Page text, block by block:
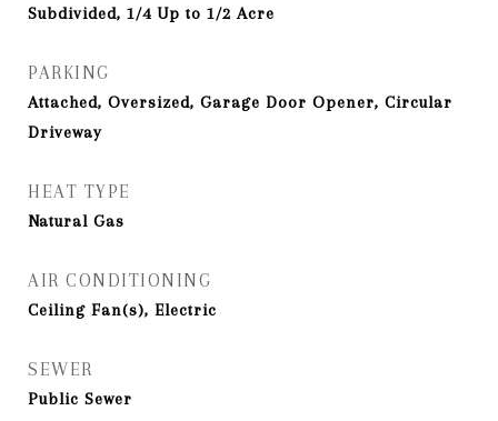
Subdivided, 1/4 Up to 1/2 Acre
PARKING
Attached, Oversized, Garage Door Opener, Circular
Driveway
HEAT TYPE
Natural Gas
AIR CONDITIONING
Ceiling Fan(s), Electric
SEWER
Public Sewer